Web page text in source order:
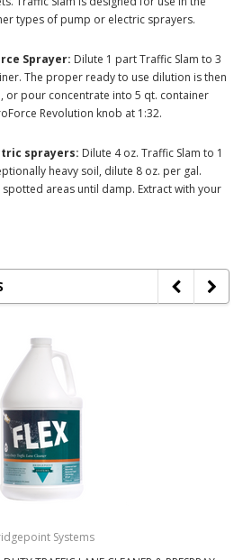
types of pump or electric sprayers.
Sprayer: Dilute 1 part Traffic Slam to 3
The proper ready to use dilution is then
or pour concentrate into 5 qt. container
Revolution knob at 1:32.
sprayers: Dilute 4 oz. Traffic Slam to 1
heavy soil, dilute 8 oz. per gal.
spotted areas until damp. Extract with your
Systems